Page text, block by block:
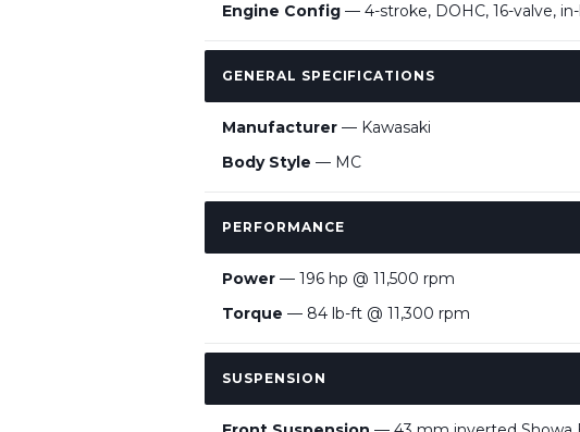
Engine Config — 4-stroke, DOHC, 16-valve,
GENERAL SPECIFICATIONS
Manufacturer — Kawasaki
Body Style — MC
PERFORMANCE
Power — 196 hp @ 11,500 rpm
Torque — 84 lb-ft @ 11,300 rpm
SUSPENSION